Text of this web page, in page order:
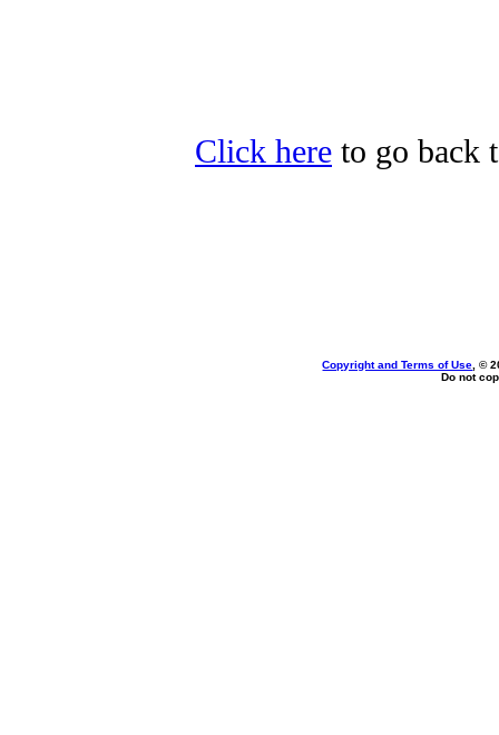
Click here to go back
Copyright and Terms of Use , ©
Do not